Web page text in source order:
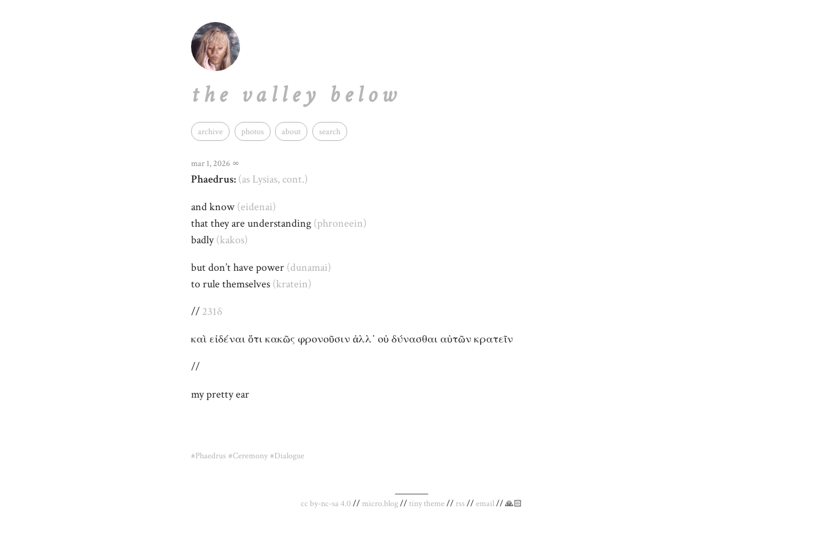
the valley below
archive photos about search
mar 1, 2026 ∞
Phaedrus: (as Lysias, cont.)
and know (eidenai)
that they are understanding (phroneein)
badly(kakos)
but don’t have power (dunamai)
to rule themselves (kratein)
// 231δ
καὶ εἰδέναι ὅτι κακῶς φρονοῦσιν ἀλλ᾽ οὐ δύνασθαι αὑτῶν κρατεῖν
//
my pretty ear
#Phaedrus #Ceremony #Dialogue
_________
cc by-nc-sa 4.0// micro.blog//tiny theme// rss//email// 🙏🏻